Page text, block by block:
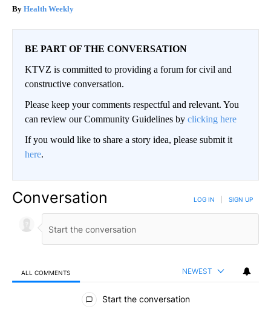
Health Weekly
BE PART OF THE CONVERSATION
KTVZ is committed to providing a forum for civil and
constructive conversation.
Please keep your comments respectful and relevant. You
can review our Community Guidelines by clicking here
If you would like to share a story idea, please submit it
here.
Conversation LOG IN SIGN UP
ALL COMMENTS NEWEST
All Comments
Start the conversation